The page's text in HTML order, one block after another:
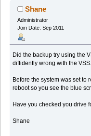
Shane
Administrator
Join Date: Sep 2011
Did the backup try using the
diffidently wrong with the VSS.
Before the system was set to
reboot so you see the blue
Have you checked you drive
Shane